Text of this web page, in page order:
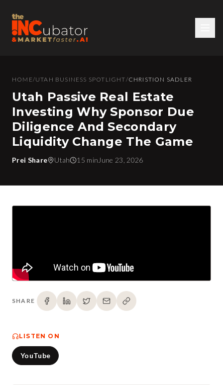
HOME/UTAH BUSINESS SPOTLIGHT/CHRISTION SADLER
Utah Passive Real Estate
Investing Why Sponsor Due
Diligence And Secondary
Liquidity Change The Game
Prei Share Utah 15 min June 23, 2026
SHARE
LISTEN ON
YouTube